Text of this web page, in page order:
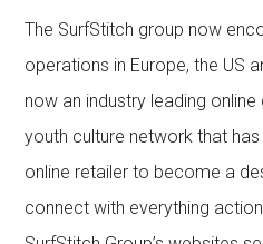
The SurfStitch group now
operations in Europe, the US
now an industry leading
youth culture network that
online retailer to become a
connect with everything